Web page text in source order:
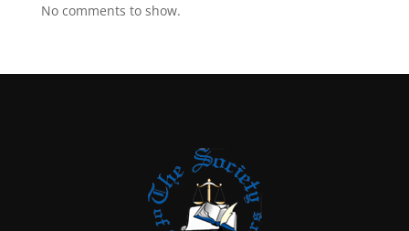
No comments to show.